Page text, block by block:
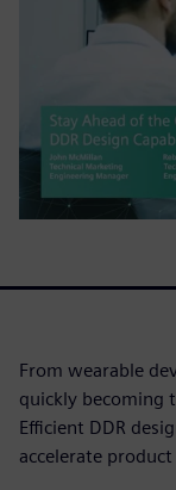
From wearable
quickly becoming
Efficient DDR
accelerate